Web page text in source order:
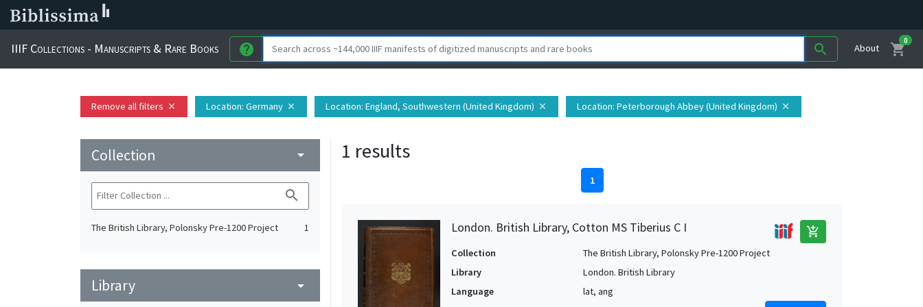
IIIF Collections - Manuscripts & Rare Books help search About shopping_cart
0
Remove all filters close Location: Germany close Location: England, Southwestern (United Kingdom) close Location: Peterborough Abbey (United Kingdom) close
Collection arrow_drop_down
search
The British Library, Polonsky Pre-1200 Project 1
Library arrow_drop_down
1 results
1
London. British Library, Cotton MS Tiberius C I add_shopping_cart
Collection
The British Library, Polonsky Pre-1200 Project
Library
London. British Library
Language
lat, ang